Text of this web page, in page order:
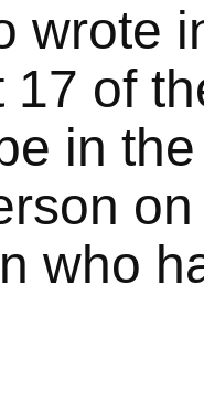
wrote
17 of
in
who